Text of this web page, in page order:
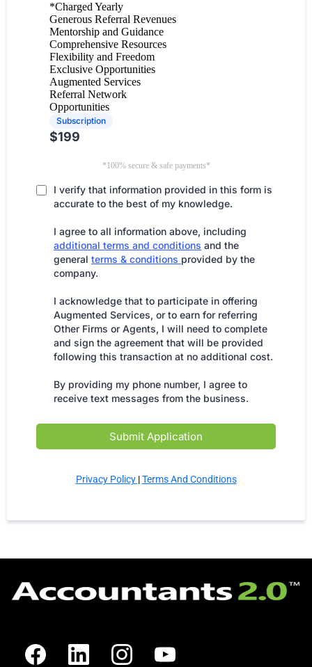
*Charged Yearly
Generous Referral Revenues
Mentorship and Guidance
Comprehensive Resources
Flexibility and Freedom
Exclusive Opportunities
Augmented Services
Referral Network
Opportunities
Subscription
$199
*100% secure & safe payments*
I verify that information provided in this form is
accurate to the best of my knowledge.
I agree to all information above, including
additional terms and conditions and the
general terms & conditions provided by the
company.
I acknowledge that to participate in offering
Augmented Services, or to earn for referring
Other Firms or Agents, I will need to complete
and sign the agreement that will be provided
following this transaction at no additional cost.
By providing my phone number, I agree to
receive text messages from the business.
Submit Application
Privacy Policy |Terms And Conditions